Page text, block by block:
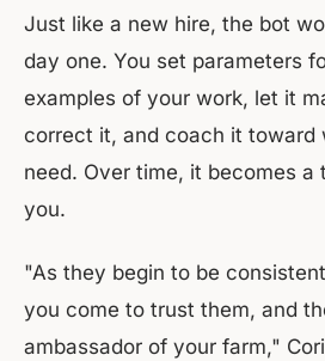
Just like a new hire, the bot
day one. You set parameters
examples of your work, let it
correct it, and coach it toward
need. Over time, it becomes a
you.
"As they begin to be
you come to trust them, and
ambassador of your farm,"